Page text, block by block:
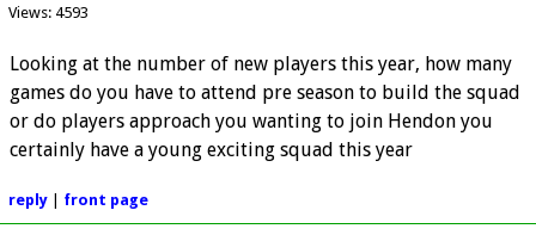
Views: 4593
Looking at the number of new players this year, how many
games do you have to attend pre season to build the squad
or do players approach you wanting to join Hendon you
certainly have a young exciting squad this year
reply| front page